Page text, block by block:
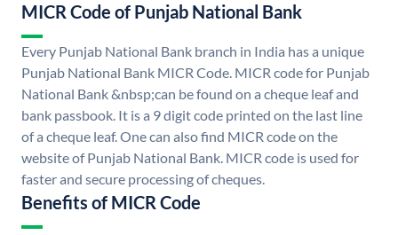
MICR Code of Punjab National Bank
Every Punjab National Bank branch in India has a unique
Punjab National Bank MICR Code. MICR code for Punjab
National Bank &nbsp;can be found on a cheque leaf and
bank passbook. It is a 9 digit code printed on the last line
of a cheque leaf. One can also find MICR code on the
website of Punjab National Bank. MICR code is used for
faster and secure processing of cheques.
Benefits of MICR Code